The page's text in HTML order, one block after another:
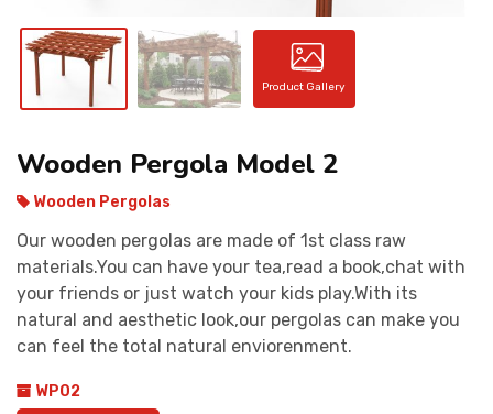
Product Gallery
Wooden Pergola Model 2
Wooden Pergolas
Our wooden pergolas are made of 1st class raw
materials.You can have your tea,read a book,chat with
your friends or just watch your kids play.With its
natural and aesthetic look,our pergolas can make you
can feel the total natural enviorenment.
WP02